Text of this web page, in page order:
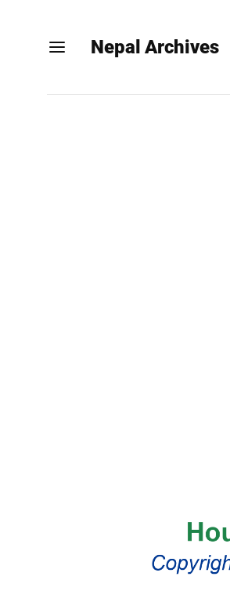
Nepal Archives